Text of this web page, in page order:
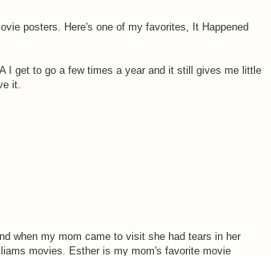
posters. Here's one of my favorites, It Happened
I get to go a few times a year and it still gives me little
it.
when my mom came to visit she had tears in her
movies. Esther is my mom's favorite movie